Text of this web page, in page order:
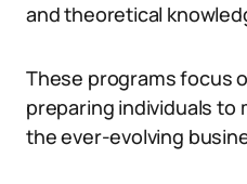
and theoretical
These programs focus
preparing individuals to
the ever-evolving